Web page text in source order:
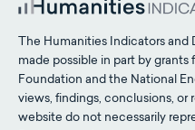
The Humanities Indicators
made possible in part by
Foundation and the National
views, findings, conclusions, or
website do not necessarily